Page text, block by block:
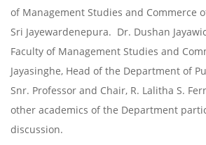
of Management Studies and Commerce
Sri Jayewardenepura. Dr. Dushan
Faculty of Management Studies and
Jayasinghe, Head of the Department of
Snr. Professor and Chair, R. Lalitha S.
other academics of the Department
discussion.